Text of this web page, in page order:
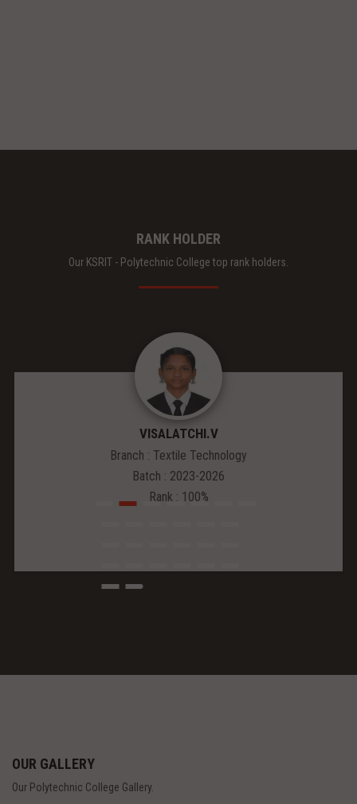
RANK HOLDER
Our KSRIT - Polytechnic College top rank holders.
VISALATCHI.V
Branch : Textile Technology
Batch : 2023-2026
Rank : 100%
OUR GALLERY
Our Polytechnic College Gallery.